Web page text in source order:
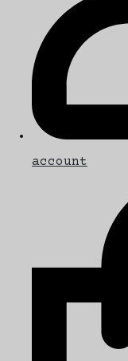
account